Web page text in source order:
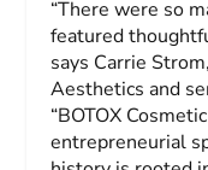
“There were so
featured
says Carrie
Aesthetics and
“BOTOX
entrepreneurial